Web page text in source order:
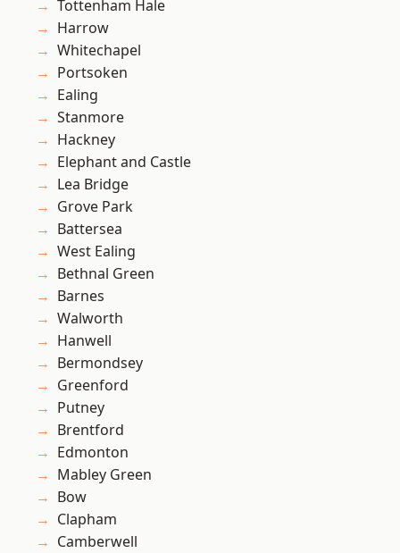
Tottenham Hale
Harrow
Whitechapel
Portsoken
Ealing
Stanmore
Hackney
Elephant and Castle
Lea Bridge
Grove Park
Battersea
West Ealing
Bethnal Green
Barnes
Walworth
Hanwell
Bermondsey
Greenford
Putney
Brentford
Edmonton
Mabley Green
Bow
Clapham
Camberwell